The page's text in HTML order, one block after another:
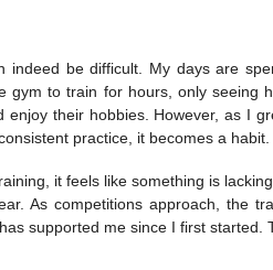
indeed be difficult. My days are
gym to train for hours, only seeing
enjoy their hobbies. However, as I
practice, it becomes a habit.
it feels like something is
As competitions approach, the
supported me since I first started.